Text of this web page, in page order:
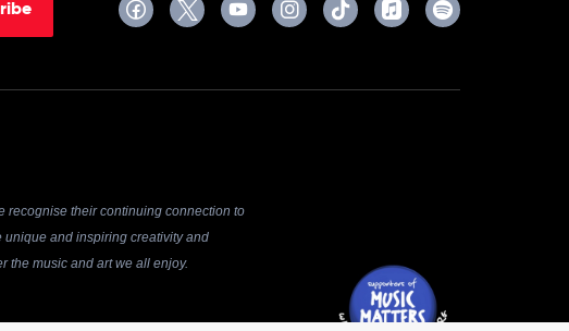
recognise their continuing connection to
unique and inspiring creativity and
the music and art we all enjoy.